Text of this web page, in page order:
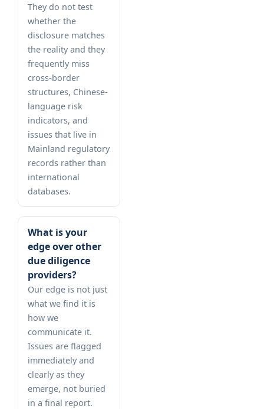
They do not test
whether the
disclosure matches
the reality and they
frequently miss
cross-border
structures, Chinese-
language risk
indicators, and
issues that live in
Mainland regulatory
records rather than
international
databases.
What is your
edge over other
due diligence
providers?
Our edge is not just
what we find it is
how we
communicate it.
Issues are flagged
immediately and
clearly as they
emerge, not buried
in a final report.